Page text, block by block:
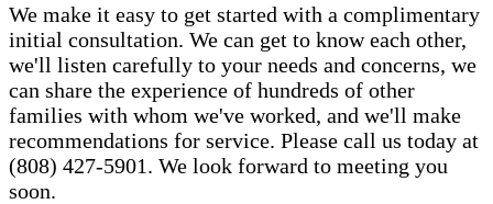
We make it easy to get started with a complimentary
initial consultation. We can get to know each other,
we'll listen carefully to your needs and concerns, we
can share the experience of hundreds of other
families with whom we've worked, and we'll make
recommendations for service. Please call us today at
(808) 427-5901. We look forward to meeting you
soon.